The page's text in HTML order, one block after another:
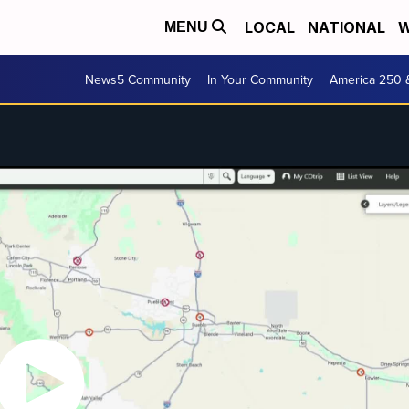
MENU LOCAL NATIONAL
News5 Community In Your Community America 250